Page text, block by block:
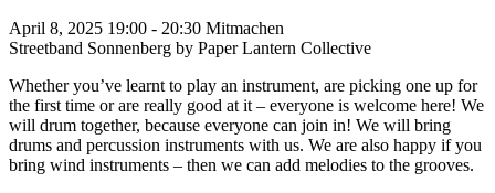
April 8, 2025 19:00 - 20:30 Mitmachen
Streetband Sonnenberg by Paper Lantern Collective
Whether you’ve learnt to play an instrument, are picking one up for
the first time or are really good at it – everyone is welcome here! We
will drum together, because everyone can join in! We will bring
drums and percussion instruments with us. We are also happy if you
bring wind instruments – then we can add melodies to the grooves.